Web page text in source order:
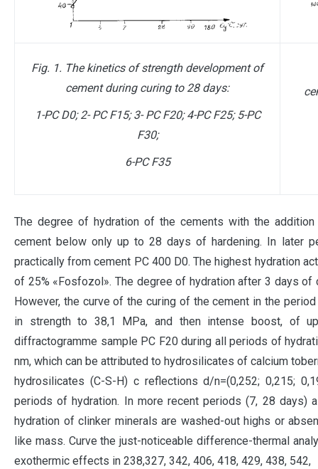
Fig. 1. The kinetics of strength development of
cement during curing to 28 days:
1-PC D0; 2- PC F15; 3- PC F20; 4-PC F25; 5-PC
F30;
6-PC F35
The degree of hydration of the cements with the
cement below only up to 28 days of hardening. In later
practically from cement PC 400 D0. The highest hydration
of 25% «Fosfozol». The degree of hydration after 3 days of
However, the curve of the curing of the cement in the
in strength to 38,1 MPa, and then intense boost, of
diffractogramme sample PC F20 during all periods of
nm, which can be attributed to hydrosilicates of calcium
hydrosilicates (C-S-H) c reflections d/n=(0,252; 0,215;
periods of hydration. In more recent periods (7, 28
hydration of clinker minerals are washed-out highs or
like mass. Curve the just-noticeable difference-thermal
exothermic effects in 238,327, 342, 406, 418, 429, 438, 542,